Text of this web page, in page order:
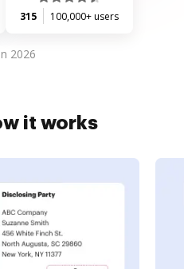
315 100,000+ users
2026
it works